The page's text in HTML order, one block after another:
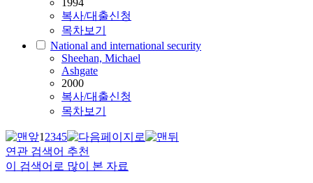
1994
복사/대출신청
목차보기
National and international security
Sheehan, Michael
Ashgate
2000
복사/대출신청
목차보기
12345
연관 검색어 추천
이 검색어로 많이 본 자료